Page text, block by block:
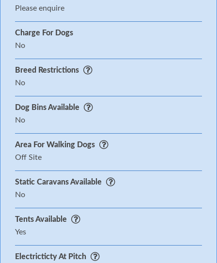
Please enquire
Charge For Dogs
No
Breed Restrictions
No
Dog Bins Available
No
Area For Walking Dogs
Off Site
Static Caravans Available
No
Tents Available
Yes
Electricticty At Pitch